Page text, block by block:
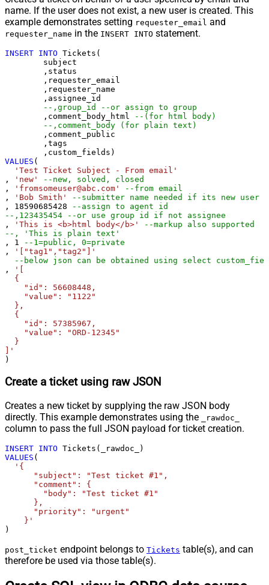
name. If the user does not exist, a new user is created. This
example demonstrates setting requester_email and
requester_name in the INSERT INTO statement.
INSERT INTO Tickets(
--,group_id --or assign to group
	,comment_body_html
--(for html body)
--,comment_body (for plain text)
VALUES (
'Test Ticket Subject - From email'
,
'new'
--new, solved, closed
,
'fromsomeuser@abc.com'
--from email
,
'Bob Smith'
--submitter name needed if its new user
, 18590685428
--assign to agent id
--,123435454 --or use group id if not assignee
,
'This is <b>html body</b>'
--markup also supported
--, 'This is plain text'
, 1
--1=public, 0=private
,
'["tag1","tag2"]'
--below json can be obtained using select
,
'[
  {
    "id": 56608448,
    "value": "1122"
  },
  {
    "id": 57385967,
    "value": "ORD-12345"
  }
]'
)
Create a ticket using raw JSON
Creates a new ticket by supplying the raw JSON body
directly. This example demonstrates using the
_rawdoc_
column to pass the full JSON payload for ticket creation.
INSERT INTO
VALUES (
'{
      "subject": "Test ticket #1",
      "comment": {
        "body": "Test ticket #1"
      },
      "priority": "urgent"
    }'
)
post_ticket endpoint belongs to Tickets table(s), and can
therefore be used via those table(s).